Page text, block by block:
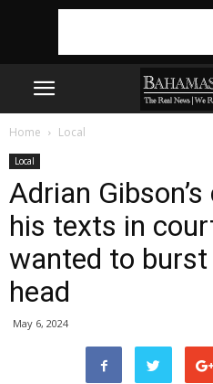
Home Local
Local
Adrian
his texts in
wanted to burst
head
May 6, 2024